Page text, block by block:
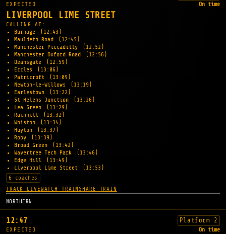
EXPECTED On time
LIVERPOOL LIME STREET
CALLING AT:
Burnage
(12:43)
Mauldeth Road
(12:45)
Manchester Piccadilly
(12:52)
Manchester Oxford Road
(12:56)
Deansgate
(12:59)
Eccles
(13:06)
Patricroft
(13:09)
Newton-le-Willows
(13:19)
Earlestown
(13:22)
St Helens Junction
(13:26)
Lea Green
(13:29)
Rainhill
(13:32)
Whiston
(13:34)
Huyton
(13:37)
Roby
(13:39)
Broad Green
(13:42)
Wavertree Tech Park
(13:46)
Edge Hill
(13:49)
Liverpool Lime Street
(13:53)
6 coaches
TRACK LIVEWATCH TRAIN SHARE TRAIN
NORTHERN
12:47 Platform 2
EXPECTED On time